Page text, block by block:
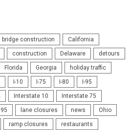
bridge construction California
construction Delaware detours
Florida Georgia holiday traffic
I-10 I-75 I-80 I-95
Interstate 10 Interstate 75
lane closures news Ohio
ramp closures restaurants